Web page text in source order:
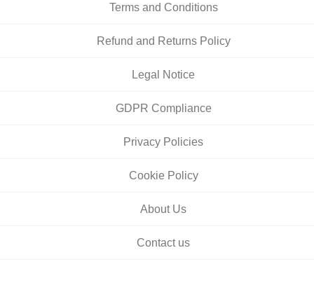
Terms and Conditions
Refund and Returns Policy
Legal Notice
GDPR Compliance
Privacy Policies
Cookie Policy
About Us
Contact us